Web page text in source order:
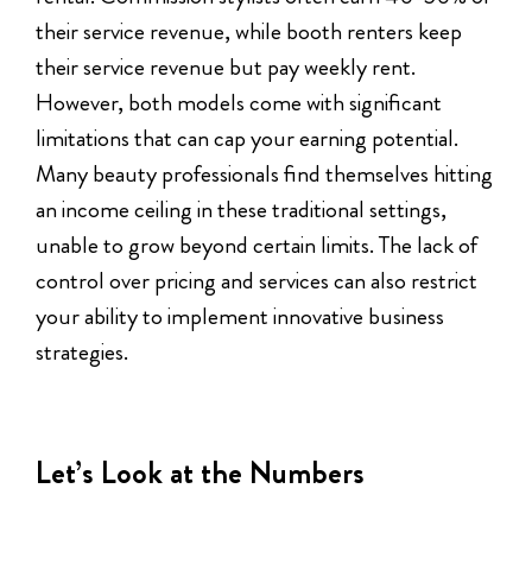
their service revenue, while booth renters keep
their service revenue but pay weekly rent.
However, both models come with significant
limitations that can cap your earning potential.
Many beauty professionals find themselves hitting
an income ceiling in these traditional settings,
unable to grow beyond certain limits. The lack of
control over pricing and services can also restrict
your ability to implement innovative business
strategies.
Let’s Look at the Numbers